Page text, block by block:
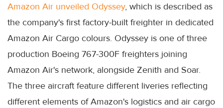
Amazon Air unveiled Odyssey, which is described as
the company's first factory-built freighter in dedicated
Amazon Air Cargo colours. Odyssey is one of three
production Boeing 767-300F freighters joining
Amazon Air's network, alongside Zenith and Soar.
The three aircraft feature different liveries reflecting
different elements of Amazon's logistics and air cargo